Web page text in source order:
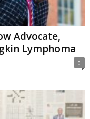
Advocate,
Lymphoma
0